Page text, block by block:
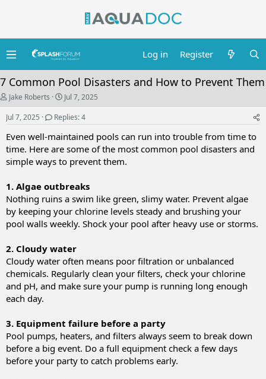
Log in Register
7 Common Pool Disasters and How to Prevent Them
T
h
r
e
a
d
s
t
r
t
e
r
Jake Roberts
S
t
a
r
t
a
t
Jul 7, 2025
Jul 7, 2025 Replies: 4
Even well-maintained pools can run into trouble from time to
time. Here are some of the most common pool disasters and
simple ways to prevent them.
1. Algae outbreaks
Nothing ruins a swim like green, slimy water. Prevent algae
by keeping your chlorine levels steady and brushing your
pool walls weekly. Shock your pool after heavy use or storms.
2. Cloudy water
Cloudy water often means poor filtration or unbalanced
chemicals. Regularly clean your filters, check your chlorine
and pH, and make sure your pump is running long enough
each day.
3. Equipment failure before a party
Pool pumps, heaters, and filters always seem to break down
before a big event. Do a full equipment check a few days
before your party to catch problems early.